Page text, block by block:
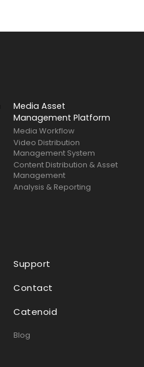
Media Asset
Management Platform
Media Workflow
Video Distribution
Management System
Content Distribution & Asset
Management
Analysis & Reporting
Support
Contact
Catenoid
Blog